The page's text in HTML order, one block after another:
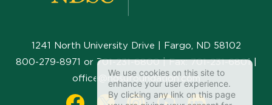
1241 North University Drive | Fargo, ND 58102
800-279-8971 or 701-231-6800| Fax:701-231-6801|
office@ndsufoundation.com
We use cookies on this site to
enhance your user experience.
By clicking any link on this page